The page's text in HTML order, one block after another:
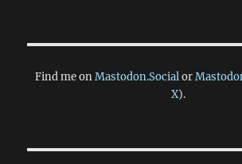
Find me onMastodon.Socialor
X).